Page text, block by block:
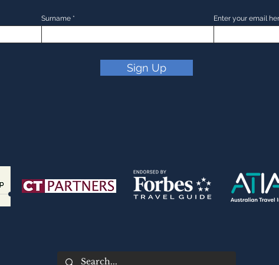
Surname Enter your email
Sign Up